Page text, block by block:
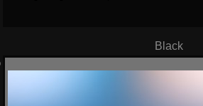
Black